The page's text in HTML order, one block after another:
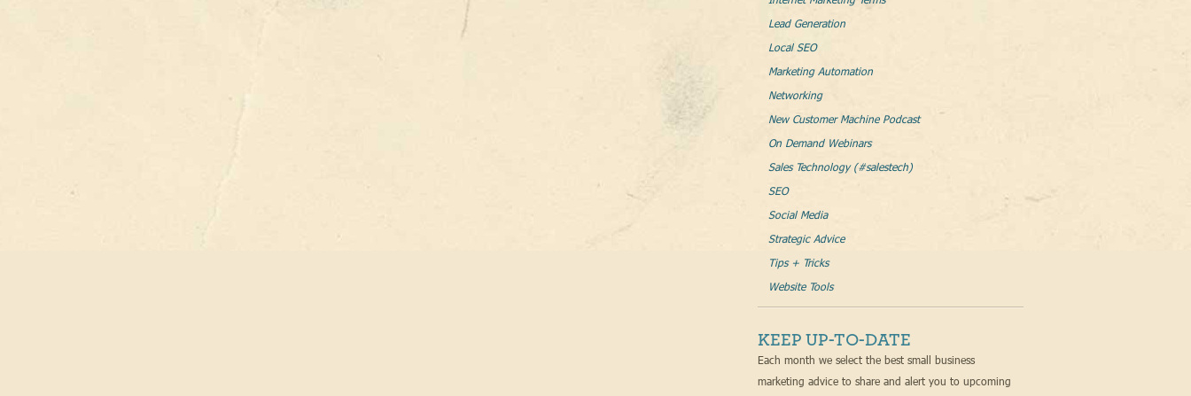
Lead Generation
Local SEO
Marketing Automation
Networking
New Customer Machine Podcast
On Demand Webinars
Sales Technology (#salestech)
SEO
Social Media
Strategic Advice
Tips + Tricks
Website Tools
KEEP UP-TO-DATE
Each month we select the best small business
marketing advice to share and alert you to upcoming